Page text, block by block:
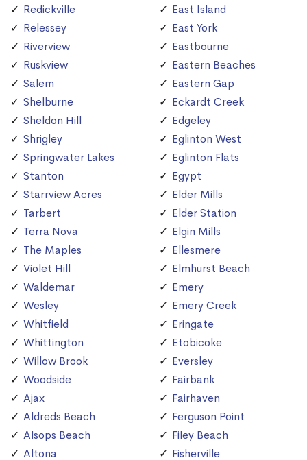
Redickville
Relessey
Riverview
Ruskview
Salem
Shelburne
Sheldon Hill
Shrigley
Springwater Lakes
Stanton
Starrview Acres
Tarbert
Terra Nova
The Maples
Violet Hill
Waldemar
Wesley
Whitfield
Whittington
Willow Brook
Woodside
Ajax
Aldreds Beach
Alsops Beach
Altona
East Island
East York
Eastbourne
Eastern Beaches
Eastern Gap
Eckardt Creek
Edgeley
Eglinton West
Eglinton Flats
Egypt
Elder Mills
Elder Station
Elgin Mills
Ellesmere
Elmhurst Beach
Emery
Emery Creek
Eringate
Etobicoke
Eversley
Fairbank
Fairhaven
Ferguson Point
Filey Beach
Fisherville